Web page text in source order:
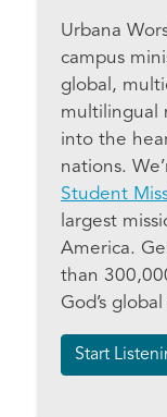
Urbana
campus
global,
multilingual
into the
nations.
Student
largest
America.
than
God’s
Start